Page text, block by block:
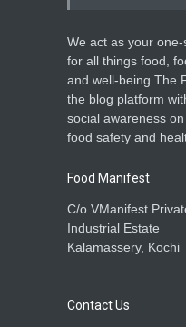
We act as your
for all things food,
and well-being.The
the blog platform
social awareness
food safety and
Food Manifest
C/o VManifest
Industrial Estate
Kalamassery, Kochi
Contact Us